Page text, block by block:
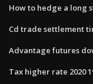
How to hedge a long
Cd trade settlement
Advantage futures
Tax higher rate 2020